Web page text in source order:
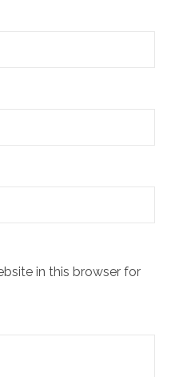
in this browser for